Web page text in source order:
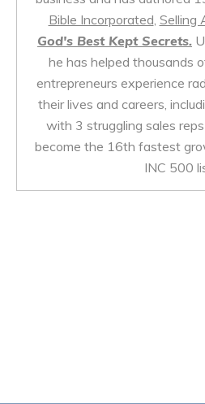
Bible Incorporated Selling
God's Best Kept Secrets.
he has helped thousands
entrepreneurs experience
their lives and careers,
with 3 struggling sales
become the 16th fastest
INC 500